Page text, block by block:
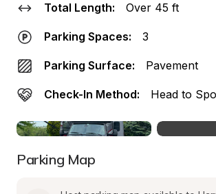
Total Length: Over 45 ft
Parking Spaces: 3
Parking Surface: Pavement
Check-In Method: Head to
Parking Map